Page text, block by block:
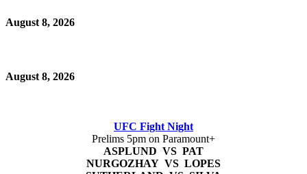
August 8, 2026
August 8, 2026
UFC Fight Night
Prelims 5pm on Paramount+
ASPLUND VS PAT
NURGOZHAY VS LOPES